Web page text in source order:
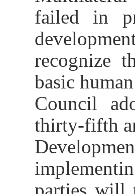
failed in
recognize
basic
Council
thirty-fifth